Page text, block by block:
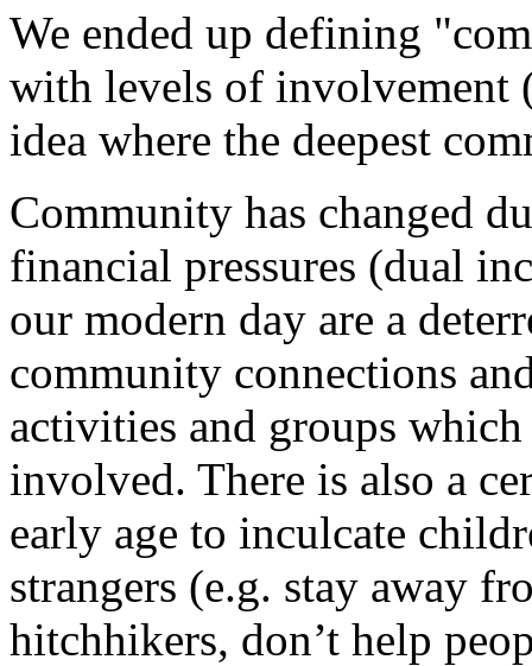
We ended up defining
with levels of involvement
idea where the deepest
Community has changed
financial pressures (dual
our modern day are a
community connections
activities and groups
involved. There is also a
early age to inculcate
strangers (e.g. stay away
hitchhikers, don’t help